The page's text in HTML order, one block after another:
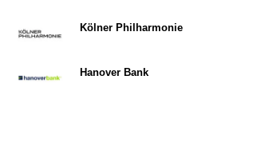
Kölner Philharmonie
Hanover Bank